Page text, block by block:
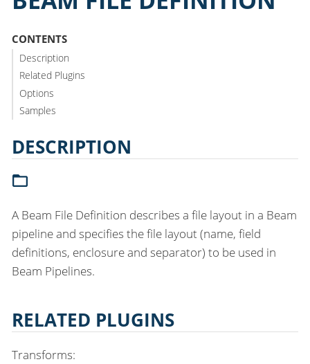
CONTENTS
Description
Related Plugins
Options
Samples
DESCRIPTION
A Beam File Definition describes a file layout in a Beam
pipeline and specifies the file layout (name, field
definitions, enclosure and separator) to be used in
Beam Pipelines.
RELATED PLUGINS
Transforms: